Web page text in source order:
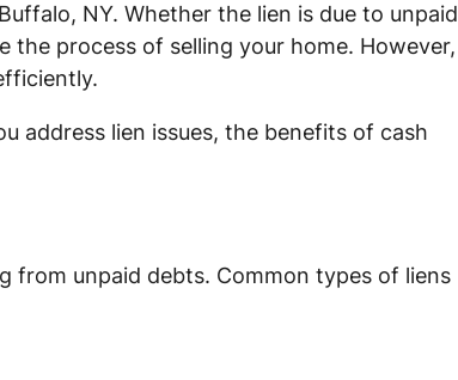
NY. Whether the lien is due to unpaid
process of selling your home. However,
address lien issues, the benefits of cash
from unpaid debts. Common types of liens